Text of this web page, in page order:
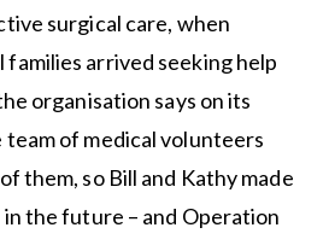
surgical care, when
families arrived seeking help
organisation says on its
team of medical volunteers
them, so Bill and Kathy made
the future – and Operation